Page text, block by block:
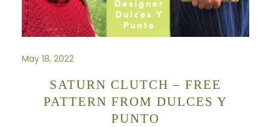
May 18, 2022
SATURN CLUTCH – FREE
PATTERN FROM DULCES Y
PUNTO